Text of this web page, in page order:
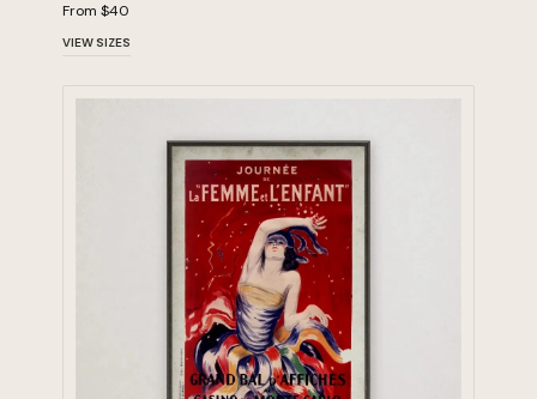
From $40
VIEW SIZES